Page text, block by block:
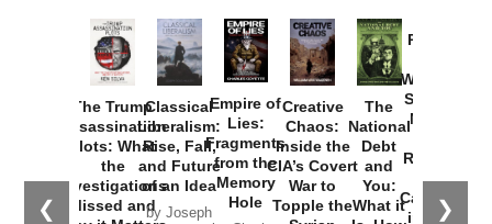
❮ ❯
The Trump
Assassination
Plots: What
the
Investigations
Missed and
Classical
Liberalism:
Rise, Fall,
and Future
of an Idea
by Joseph
Empire of
Lies:
Fragments
from the
Memory
Hole
Creative
Chaos:
Inside the
CIA’s Covert
War to
Topple the
The
National
Debt
and
You:
What it
Provoked:
Washington
Started the
New Cold
Russia and
the
Catastrophe
in Ukraine